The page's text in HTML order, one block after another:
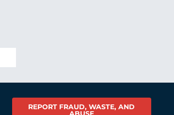
REPORT FRAUD, WASTE, AND